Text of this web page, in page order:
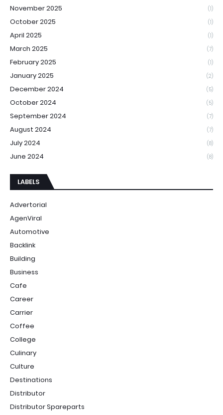
November 2025 (1)
October 2025 (1)
April 2025 (1)
March 2025 (7)
February 2025 (1)
January 2025 (2)
December 2024 (5)
October 2024 (5)
September 2024 (7)
August 2024 (7)
July 2024 (8)
June 2024 (8)
LABELS
Advertorial
AgenViral
Automotive
Backlink
Building
Business
Cafe
Career
Carrier
Coffee
College
Culinary
Culture
Destinations
Distributor
Distributor Spareparts